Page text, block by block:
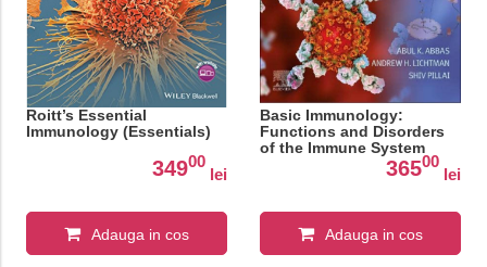
Roitt’s Essential
Immunology (Essentials)
34900
lei
Adauga in cos
Basic Immunology:
Functions and Disorders
of the Immune System
36500
lei
Adauga in cos